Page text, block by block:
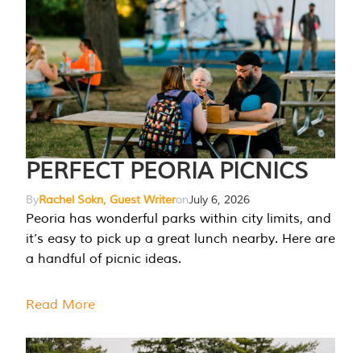
PERFECT PEORIA PICNICS
ByRachel Sokn, Guest WriteronJuly 6, 2026
Peoria has wonderful parks within city limits, and
it’s easy to pick up a great lunch nearby. Here are
a handful of picnic ideas.
Read More